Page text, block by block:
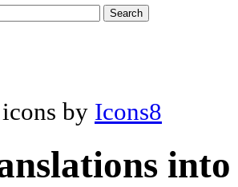
by Icons8
into